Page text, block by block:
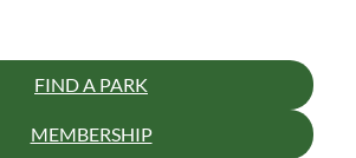
FIND A PARK
MEMBERSHIP